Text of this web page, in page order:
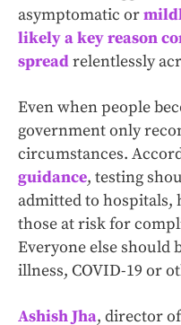
asymptomatic or
likely a key reason
spreadrelentlessly
Even when people
government only
circumstances.
guidance, testing
admitted to hospitals,
those at risk for
Everyone else should
illness, COVID-19 or
Ashish Jha, director